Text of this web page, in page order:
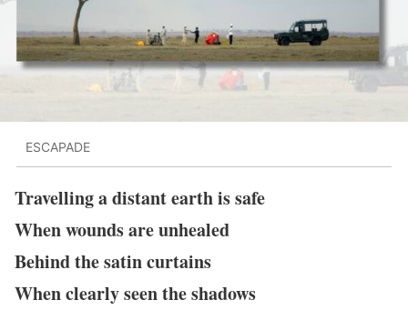
ESCAPADE
Travelling a distant earth is safe
When wounds are unhealed
Behind the satin curtains
When clearly seen the shadows